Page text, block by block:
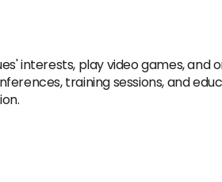
interests, play video games, and
training sessions, and